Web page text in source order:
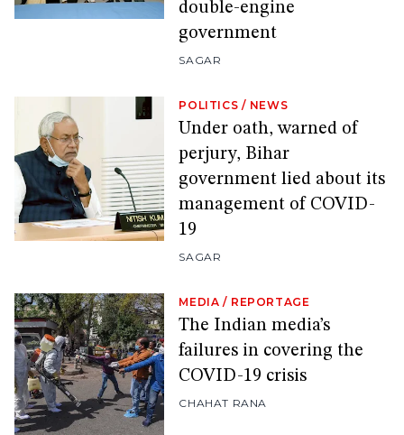
double-engine
government
SAGAR
POLITICS / NEWS
Under oath, warned of
perjury, Bihar
government lied about its
management of COVID-
19
SAGAR
MEDIA / REPORTAGE
The Indian media’s
failures in covering the
COVID-19 crisis
CHAHAT RANA